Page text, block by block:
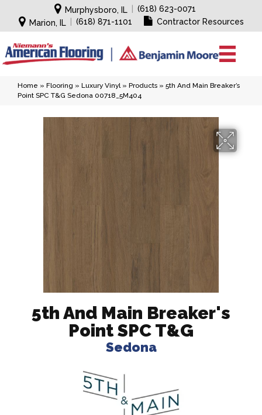
Murphysboro, IL
(618) 623-0071
Marion, IL
(618) 871-1101 Contractor Resources
Home » Flooring » Luxury Vinyl» Products » 5th And Main Breaker’s
Point SPC T&G Sedona 00718_5M404
5th And Main Breaker's
Point SPC T&G
Sedona